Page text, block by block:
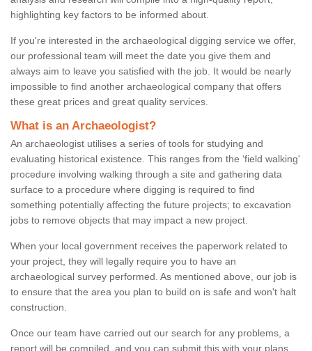
highlighting key factors to be informed about.
If you're interested in the archaeological digging service we offer,
our professional team will meet the date you give them and
always aim to leave you satisfied with the job. It would be nearly
impossible to find another archaeological company that offers
these great prices and great quality services.
What is an Archaeologist?
An archaeologist utilises a series of tools for studying and
evaluating historical existence. This ranges from the ‘field walking'
procedure involving walking through a site and gathering data
surface to a procedure where digging is required to find
something potentially affecting the future projects; to excavation
jobs to remove objects that may impact a new project.
When your local government receives the paperwork related to
your project, they will legally require you to have an
archaeological survey performed. As mentioned above, our job is
to ensure that the area you plan to build on is safe and won't halt
construction.
Once our team have carried out our search for any problems, a
report will be compiled, and you can submit this with your plans.